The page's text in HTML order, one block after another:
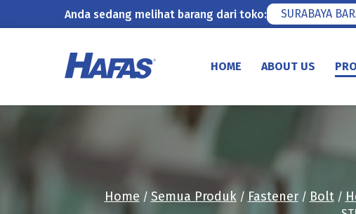
Anda sedang melihat barang dari toko: SURABAYA
HOME ABOUT US
Home / Semua Produk/ Fastener/ Bolt/